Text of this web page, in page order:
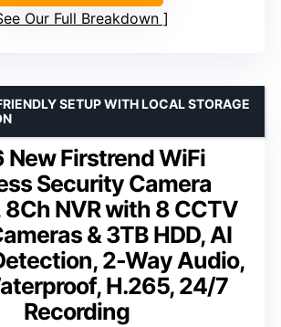
Our Full Breakdown
New Firstrend WiFi
Security Camera
NVR with 8 CCTV
& 3TB HDD, AI
2-Way Audio,
H.265, 24/7
Recording
SETUP WITH LOCAL STORAGE